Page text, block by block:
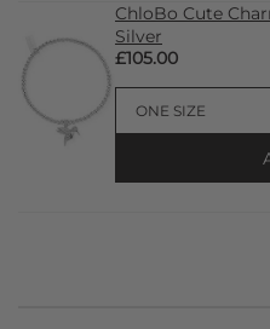
ChloBo Cute
Silver
£105.00